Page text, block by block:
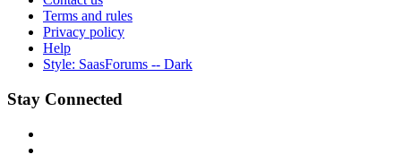
Terms and rules
Privacy policy
Help
Style: SaasForums -- Dark
Stay Connected